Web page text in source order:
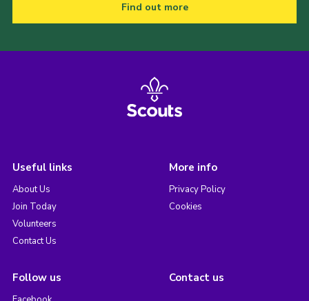
Find out more
Useful links
About Us
Join Today
Volunteers
Contact Us
More info
Privacy Policy
Cookies
Follow us Contact us